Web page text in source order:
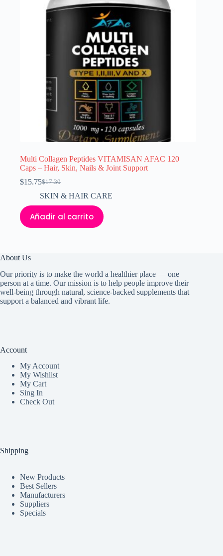
Multi Collagen Peptides VITAMISAN AFAC 120
Caps – Hair, Skin, Nails & Joint Support
$17.30
El
precio
original
era:
$17.30.
$15.75El
precio
actual
$15.75.
SKIN & HAIR CARE
Añadir al carrito
About Us
Our priority is to make the world a healthier place — one
person at a time. Our mission is to help people improve their
well-being through natural, science-backed supplements that
support a balanced and vibrant life.
Account
My Account
My Wishlist
My Cart
Sing In
Check Out
Shipping
New Products
Best Sellers
Manufacturers
Suppliers
Specials